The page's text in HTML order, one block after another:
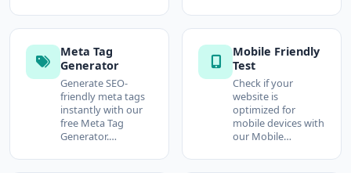
Meta Tag
Generator
Generate SEO-
friendly meta tags
instantly with our
free Meta Tag
Generator.…
Mobile Friendly
Test
Check if your
website is
optimized for
mobile devices with
our Mobile…